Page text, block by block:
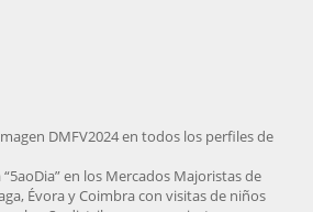
DMFV2024 en todos los perfiles de
en los Mercados Majoristas de
Évora y Coimbra con visitas de niños